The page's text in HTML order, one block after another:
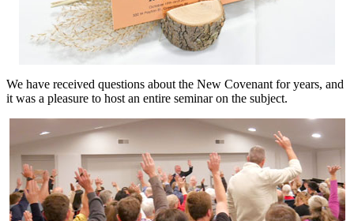
We have received questions about the New Covenant for years, and
it was a pleasure to host an entire seminar on the subject.